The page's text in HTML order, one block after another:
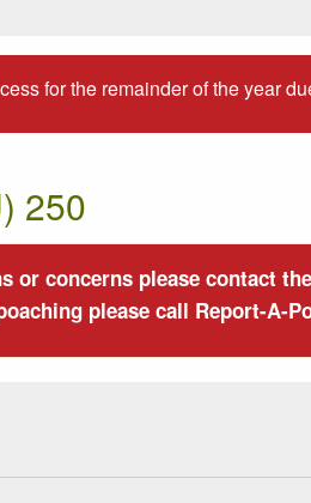
for the remainder of the year
250
or concerns please contact
please call Report-A-